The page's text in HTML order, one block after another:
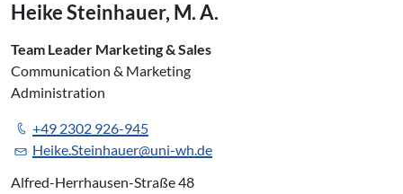
Heike Steinhauer, M. A.
Team Leader Marketing & Sales
Communication & Marketing
Administration
+49 2302 926-945
Heike.Steinhauer@uni-wh.de
Alfred-Herrhausen-Straße 48